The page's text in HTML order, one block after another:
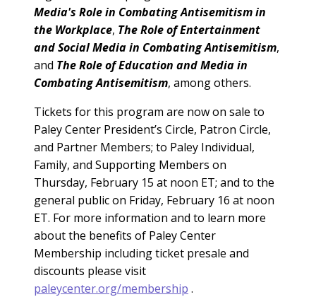
Media's Role in CombatingAntisemitism in
the Workplace, The Role of Entertainment
and Social Media in Combating Antisemitism,
and The Role of Education and Media in
Combating Antisemitism, among others.
Tickets for this program are now on sale to
Paley Center President’s Circle, Patron Circle,
and Partner Members; to Paley Individual,
Family, and Supporting Members on
Thursday, February 15 at noon ET; and to the
general public on Friday, February 16 at noon
ET. For more information and to learn more
about the benefits of Paley Center
Membership including ticket presale and
discounts please visit
paleycenter.org/membership .